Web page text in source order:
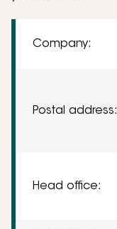
Company:
Postal address:
Head office: